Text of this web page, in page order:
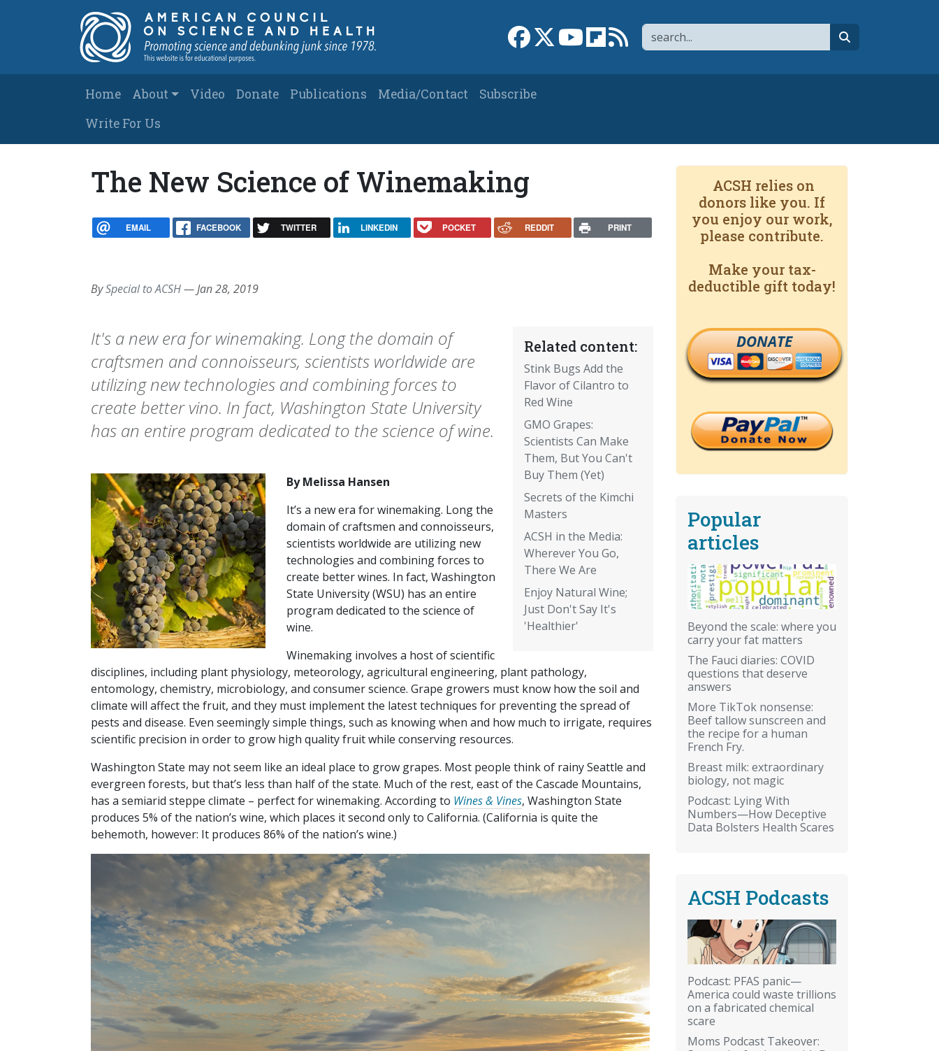
Search
Link to Facebook page
Link to XLink to YouTube channel
Link to flipboard
Link to RSS
Main navigation
Home About Video Donate Publications Media/Contact
Subscribe
Write For Us
The New Science of Winemaking
EMAIL FACEBOOK TWITTER LINKEDIN POCKET REDDIT PRINT
BySpecial to ACSH—Jan 28, 2019
Related content:
Stink Bugs Add the
Flavor of Cilantro to
Red Wine
GMO Grapes:
Scientists Can Make
Them, But You Can't
Buy Them (Yet)
Secrets of the Kimchi
Masters
ACSH in the Media:
Wherever You Go,
There We Are
Enjoy Natural Wine;
Just Don't Say It's
'Healthier'
It's a new era for winemaking. Long the domain of
craftsmen and connoisseurs, scientists worldwide are
utilizing new technologies and combining forces to
create better vino. In fact, Washington State University
has an entire program dedicated to the science of wine.
By Melissa Hansen
It’s a new era for winemaking. Long the
domain of craftsmen and connoisseurs,
scientists worldwide are utilizing new
technologies and combining forces to
create better wines. In fact, Washington
State University (WSU) has an entire
program dedicated to the science of
wine.
Winemaking involves a host of scientific
disciplines, including plant physiology, meteorology, agricultural engineering, plant pathology,
entomology, chemistry, microbiology, and consumer science. Grape growers must know how the soil and
climate will affect the fruit, and they must implement the latest techniques for preventing the spread of
pests and disease. Even seemingly simple things, such as knowing when and how much to irrigate, requires
scientific precision in order to grow high quality fruit while conserving resources.
Washington State may not seem like an ideal place to grow grapes. Most people think of rainy Seattle and
evergreen forests, but that’s less than half of the state. Much of the rest, east of the Cascade Mountains,
has a semiarid steppe climate – perfect for winemaking. According to Wines & Vines, Washington State
produces 5% of the nation’s wine, which places it second only to California. (California is quite the
behemoth, however: It produces 86% of the nation’s wine.)
ACSH relies on
donors like you. If
you enjoy our work,
please contribute.
Make your tax-
deductible gift today!
DONATE
Popular
articles
Beyond the scale: where you
carry your fat matters
The Fauci diaries: COVID
questions that deserve
answers
More TikTok nonsense:
Beef tallow sunscreen and
the recipe for a human
French Fry.
Breast milk: extraordinary
biology, not magic
Podcast: Lying With
Numbers—How Deceptive
Data Bolsters Health Scares
ACSH Podcasts
Podcast: PFAS panic—
America could waste trillions
on a fabricated chemical
scare
Moms Podcast Takeover: